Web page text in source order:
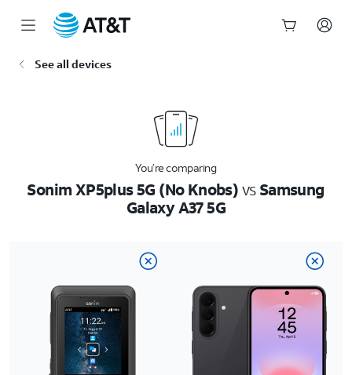
See all devices
You’re comparing
Sonim XP5plus 5G (No Knobs)vsSamsung
Galaxy A37 5G